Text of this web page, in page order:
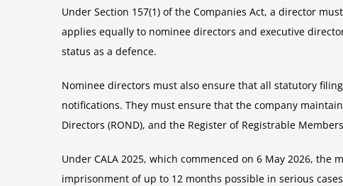
Under Section 157(1) of the Companies Act, a director
applies equally to nominee directors and executive
status as a defence.
Nominee directors must also ensure that all statutory
notifications. They must ensure that the company
Directors (ROND), and the Register of Registrable
Under CALA 2025, which commenced on 6 May 2026,
imprisonment of up to 12 months possible in serious